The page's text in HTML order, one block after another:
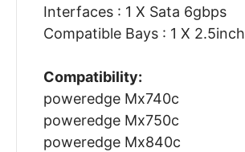
Interfaces : 1 X Sata 6gbps
Compatible Bays : 1 X 2.5inch
Compatibility:
poweredge Mx740c
poweredge Mx750c
poweredge Mx840c